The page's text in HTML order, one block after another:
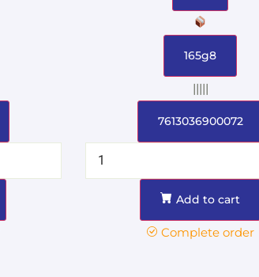
165g8
|||||
7613036900072
Add to cart
Complete order